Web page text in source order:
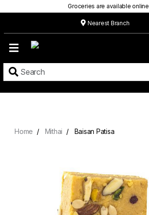
Groceries are available online
Nearest Branch
Menu
Home Mithai Baisan Patisa